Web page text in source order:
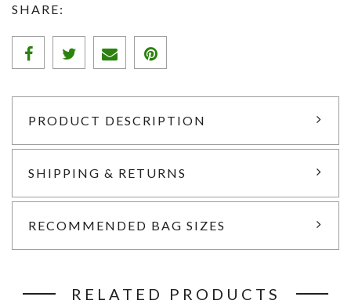
SHARE:
PRODUCT DESCRIPTION
SHIPPING & RETURNS
RECOMMENDED BAG SIZES
RELATED PRODUCTS